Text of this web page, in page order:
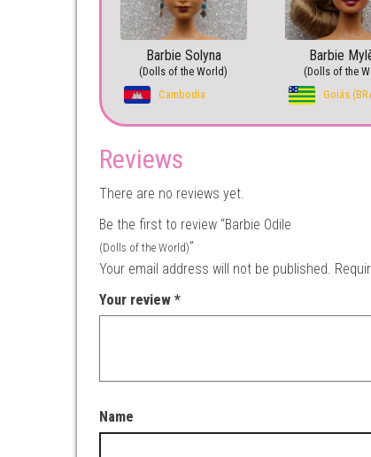
Barbie Solyna
(Dolls of the World)
Cambodia
Barbie
(Dolls of the
Goiás
Reviews
There are no reviews yet.
Be the first to review “Barbie Odile
(Dolls of the World)”
Your email address will not be published.
Your review *
Name